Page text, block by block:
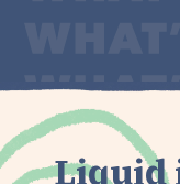
Liquid